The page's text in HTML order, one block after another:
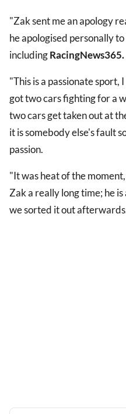
"Zak sent me an apology
he apologised personally
includingRacingNews365.
"This is a passionate sport,
got two cars fighting for a
two cars get taken out at
it is somebody else's fault
passion.
"It was heat of the
Zak a really long time; he
we sorted it out